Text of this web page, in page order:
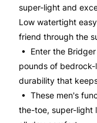
super-light and
Low watertight
friend through the
• Enter the
pounds of
durability that
• These men's
the-toe, super-light